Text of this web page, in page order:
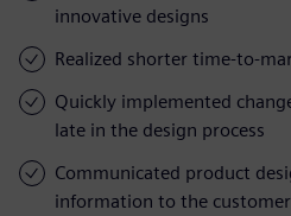
innovative designs
Realized shorter time-to-
Quickly implemented
late in the design process
Communicated product
information to the customer